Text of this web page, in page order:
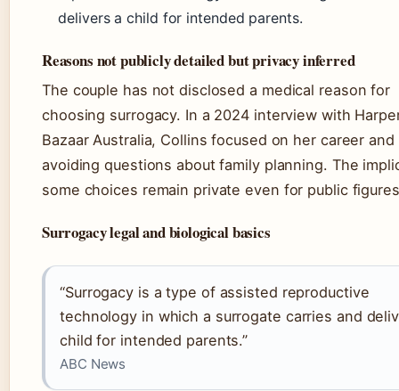
delivers a child for intended parents.
Reasons not publicly detailed but privacy inferred
The couple has not disclosed a medical reason for
choosing surrogacy. In a 2024 interview with
Bazaar Australia, Collins focused on her career
avoiding questions about family planning. The
some choices remain private even for public
Surrogacy legal and biological basics
“Surrogacy is a type of assisted reproductive
technology in which a surrogate carries and
child for intended parents.”
ABC News